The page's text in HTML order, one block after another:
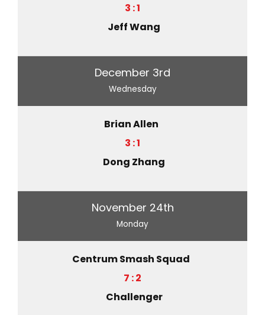
3 : 1
Jeff Wang
December 3rd
Wednesday
Brian Allen
3 : 1
Dong Zhang
November 24th
Monday
Centrum Smash Squad
7 : 2
Challenger